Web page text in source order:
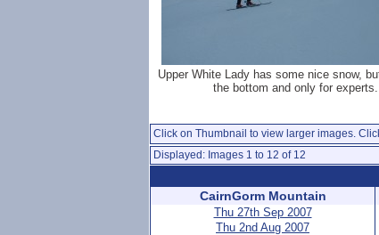
Upper White Lady has some nice snow,
the bottom and only for experts.
Click on Thumbnail to view larger images.
Displayed: Images 1 to 12 of 12
CairnGorm Mountain
Thu 27th Sep 2007
Thu 2nd Aug 2007